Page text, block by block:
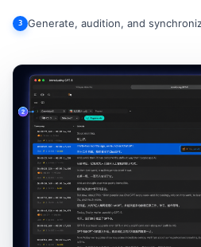
3 Generate, audition, and